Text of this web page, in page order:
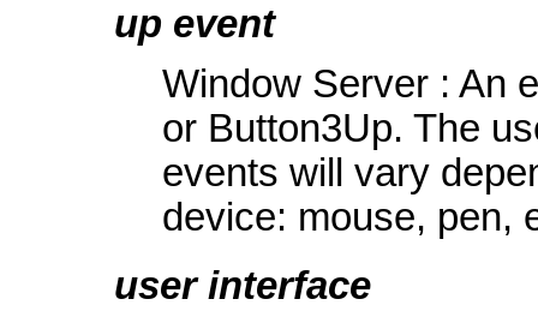
up event
Window Server : An
or Button3Up. The
events will vary
device: mouse, pen,
user interface